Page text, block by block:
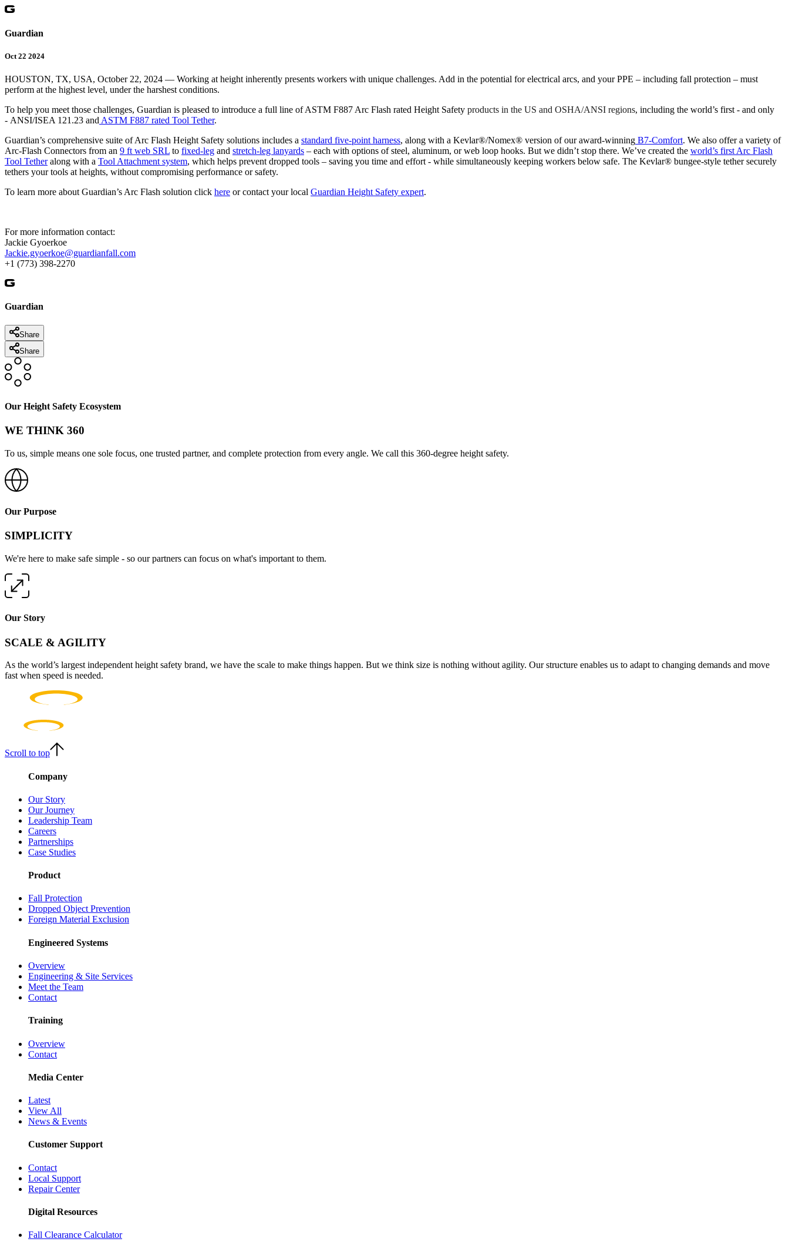
Guardian
Oct 22 2024
HOUSTON, TX, USA, October 22, 2024 — Working at height inherently presents workers with unique challenges. Add in the potential for electrical arcs, and your PPE – including fall protection – must
perform at the highest level, under the harshest conditions.
To help you meet those challenges, Guardian is pleased to introduce a full line of ASTM F887 Arc Flash rated Height Safety products in the US and OSHA/ANSI regions, including the world’s first - and only
- ANSI/ISEA 121.23 and ASTM F887 rated Tool Tether.
Guardian’s comprehensive suite of Arc Flash Height Safety solutions includes a standard five-point harness, along with a Kevlar®/Nomex® version of our award-winning B7-Comfort. We also offer a variety of
Arc-Flash Connectors from an 9 ft web SRL to fixed-leg and stretch-leg lanyards – each with options of steel, aluminum, or web loop hooks. But we didn’t stop there. We’ve created the world’s first Arc Flash
Tool Tetheralong with a Tool Attachment system, which helps prevent dropped tools – saving you time and effort - while simultaneously keeping workers below safe. The Kevlar® bungee-style tether securely
tethers your tools at heights, without compromising performance or safety.
To learn more about Guardian’s Arc Flash solution click here or contact your local Guardian Height Safety expert.
For more information contact:
Jackie Gyoerkoe
Jackie.gyoerkoe@guardianfall.com
+1 (773) 398-2270
Guardian
Share
Share
Our Height Safety Ecosystem
WE THINK 360
To us, simple means one sole focus, one trusted partner, and complete protection from every angle. We call this 360-degree height safety.
Our Purpose
SIMPLICITY
We're here to make safe simple - so our partners can focus on what's important to them.
Our Story
SCALE & AGILITY
As the world’s largest independent height safety brand, we have the scale to make things happen. But we think size is nothing without agility. Our structure enables us to adapt to changing demands and move
fast when speed is needed.
Scroll to top
Company
Our Story
Our Journey
Leadership Team
Careers
Partnerships
Case Studies
Product
Fall Protection
Dropped Object Prevention
Foreign Material Exclusion
Engineered Systems
Overview
Engineering & Site Services
Meet the Team
Contact
Training
Overview
Contact
Media Center
Latest
View All
News & Events
Customer Support
Contact
Local Support
Repair Center
Digital Resources
Fall Clearance Calculator